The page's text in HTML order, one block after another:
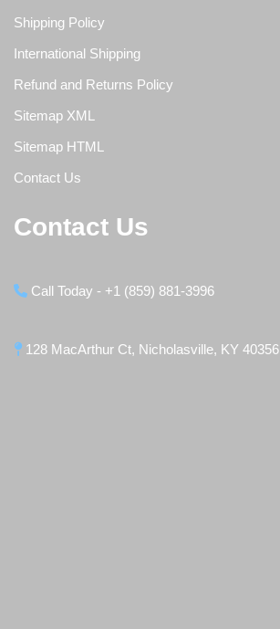
Shipping Policy
International Shipping
Refund and Returns Policy
Sitemap XML
Sitemap HTML
Contact Us
Contact Us
Call Today - +1 (859) 881-3996
128 MacArthur Ct, Nicholasville, KY 40356